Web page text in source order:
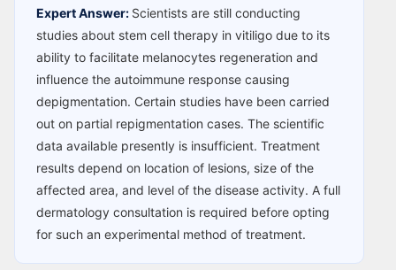
Expert Answer: Scientists are still conducting
studies about stem cell therapy in vitiligo due to its
ability to facilitate melanocytes regeneration and
influence the autoimmune response causing
depigmentation. Certain studies have been carried
out on partial repigmentation cases. The scientific
data available presently is insufficient. Treatment
results depend on location of lesions, size of the
affected area, and level of the disease activity. A full
dermatology consultation is required before opting
for such an experimental method of treatment.